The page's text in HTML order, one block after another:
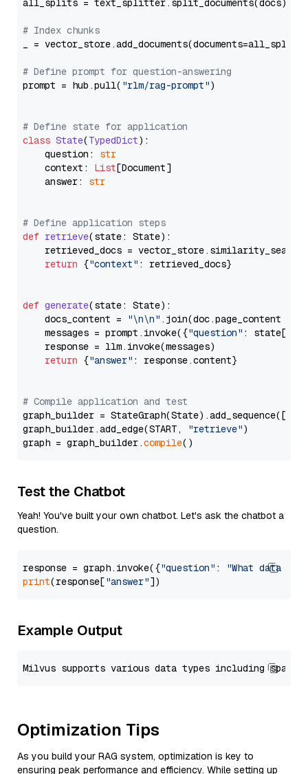
all_splits = text_splitter.split_documents(docs)
# Index chunks
_ = vector_store.add_documents(documents=all_splits)
# Define prompt for question-answering
prompt = hub.pull( "rlm/rag-prompt")
# Define state for application
class State(TypedDict):
    question:
str
    context:
List[Document]
    answer:
str
# Define application steps
def retrieve(state: State):
retrieved_docs =
return {"context" : retrieved_docs}
def generate(state: State):
    docs_content =
"\n\n" .join(doc.page_content
    messages = prompt.invoke({
"question" : state[
    response = llm.invoke(messages)
return {"answer" : response.content}
# Compile application and test
graph_builder =
graph_builder.add_edge(START,
"retrieve")
graph = graph_builder.compile
Test the Chatbot
Yeah! You've built your own chatbot. Let's ask the chatbot a
question.
response = graph.invoke({"question" :
"What data
print(response["answer"
Example Output
Optimization Tips
As you build your RAG system, optimization is key to
ensuring peak performance and efficiency. While setting up